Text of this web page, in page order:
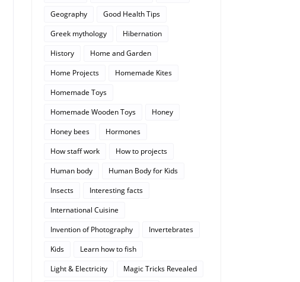
Geography
Good Health Tips
Greek mythology
Hibernation
History
Home and Garden
Home Projects
Homemade Kites
Homemade Toys
Homemade Wooden Toys
Honey
Honey bees
Hormones
How staff work
How to projects
Human body
Human Body for Kids
Insects
Interesting facts
International Cuisine
Invention of Photography
Invertebrates
Kids
Learn how to fish
Light & Electricity
Magic Tricks Revealed